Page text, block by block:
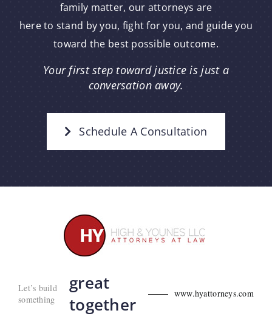
family matter, our attorneys are
here to stand by you, fight for you, and guide you
toward the best possible outcome.
Your first step toward justice is just a
conversation away.
Schedule A Consultation
Let’s build
something
great
together
www.hyattorneys.com